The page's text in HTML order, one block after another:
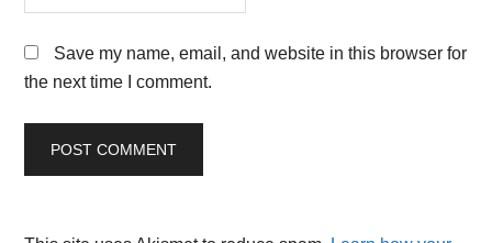
Save my name, email, and website in this browser for
the next time I comment.